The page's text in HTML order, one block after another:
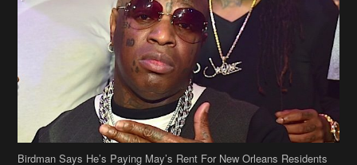
Birdman Says He’s Paying May’s Rent For New Orleans Residents
[caption id="attachment_218302" align="aligncenter" width="590"]
Birdman[/caption] (more…)
Beyonce’s Hair Stylist Says Her Hair Is “Realness” After Being
Questioned If She’s Wearing A Wig Or Sew-In Weave
Ciara Stuns In New Pixie Cut